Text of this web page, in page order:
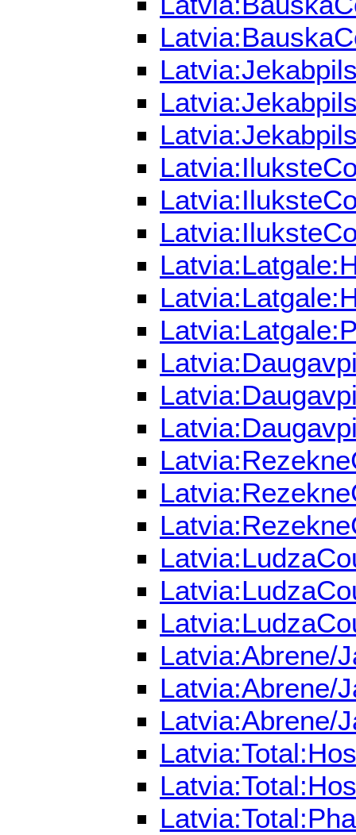
Latvia:Abrene/
Latvia:Abrene/
Latvia:Abrene/